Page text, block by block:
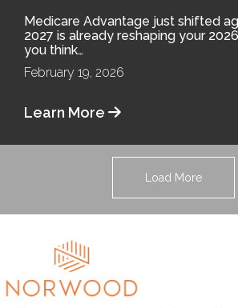
Medicare Advantage just shifted
2027 is already reshaping your
you think…
February 19, 2026
Learn More
Load More